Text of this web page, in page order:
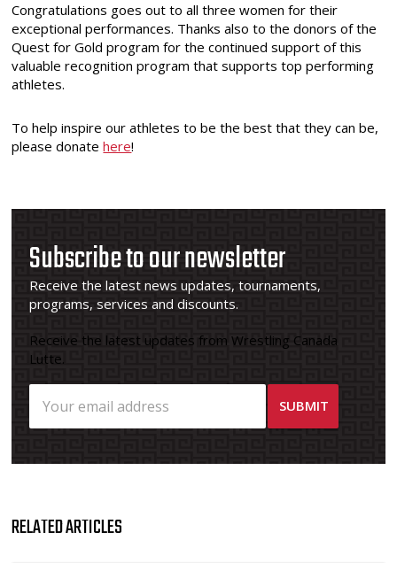
Congratulations goes out to all three women for their
exceptional performances. Thanks also to the donors of the
Quest for Gold program for the continued support of this
valuable recognition program that supports top performing
athletes.
To help inspire our athletes to be the best that they can be,
please donatehere!
Subscribe to our newsletter
Receive the latest news updates, tournaments,
programs, services and discounts.
Receive the latest updates from Wrestling Canada
Lutte.
RELATED ARTICLES